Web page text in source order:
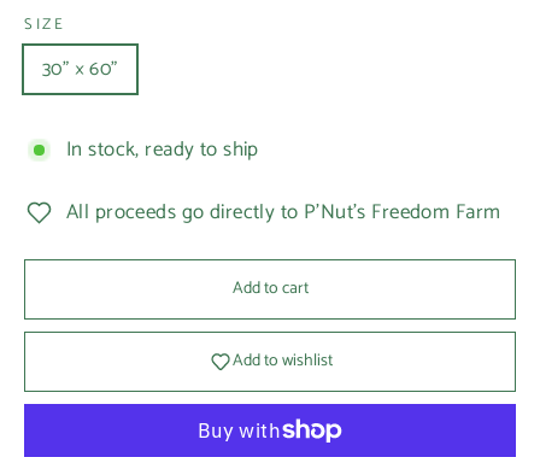
SIZE
30" × 60"
In stock, ready to ship
All proceeds go directly to P'Nut's Freedom Farm
Add to cart
Add to wishlist